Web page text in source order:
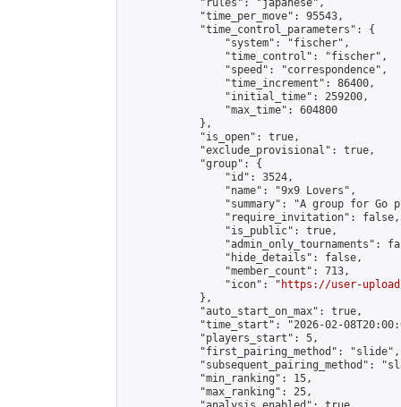
            "rules": "japanese",
            "time_per_move": 95543,
            "time_control_parameters": {
                "system": "fischer",
                "time_control": "fischer",
                "speed": "correspondence",
                "time_increment": 86400,
                "initial_time": 259200,
                "max_time": 604800
            },
            "is_open": true,
            "exclude_provisional": true,
            "group": {
                "id": 3524,
                "name": "9x9 Lovers",
"summary": "A group for Go
                "require_invitation": false,
                "is_public": true,
"admin_only_tournaments":
                "hide_details": false,
                "member_count": 713,
                "icon": "
https://user-
            },
            "auto_start_on_max": true,
"time_start": "2026-02-
            "players_start": 5,
            "first_pairing_method": "slide",
"subsequent_pairing_method":
            "min_ranking": 15,
            "max_ranking": 25,